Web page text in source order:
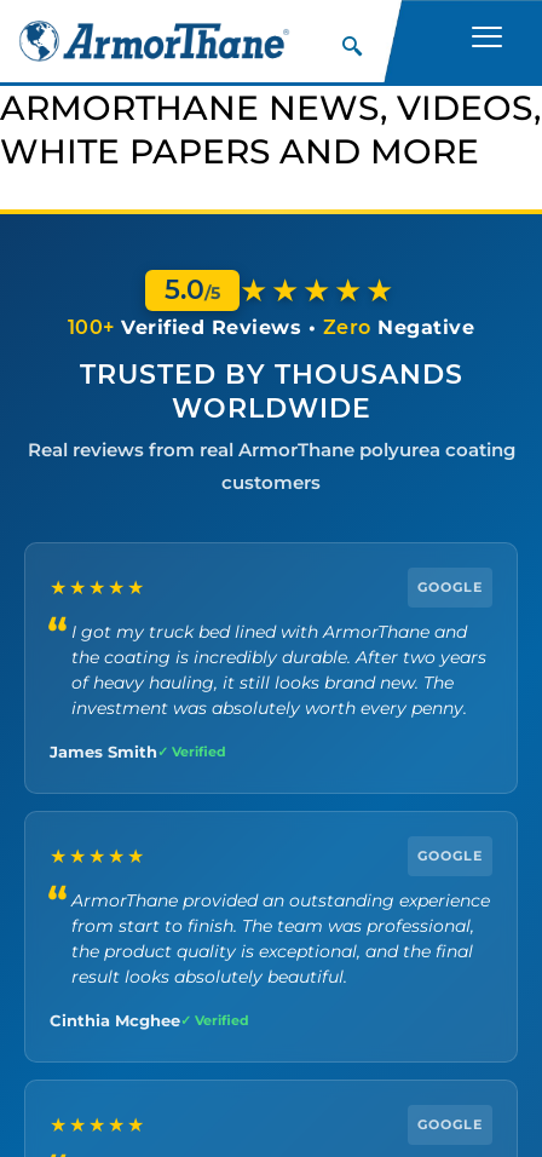
ARMORTHANE NEWS, VIDEOS,
WHITE PAPERS AND MORE
5.0/5 ★★★★★
100+ Verified Reviews • Zero Negative
TRUSTED BY THOUSANDS
WORLDWIDE
Real reviews from real ArmorThane polyurea coating
customers
★★★★★ GOOGLE
I got my truck bed lined with ArmorThane and
the coating is incredibly durable. After two years
of heavy hauling, it still looks brand new. The
investment was absolutely worth every penny.
James Smith ✓ Verified
★★★★★ GOOGLE
ArmorThane provided an outstanding experience
from start to finish. The team was professional,
the product quality is exceptional, and the final
result looks absolutely beautiful.
Cinthia Mcghee✓ Verified
★★★★★ GOOGLE